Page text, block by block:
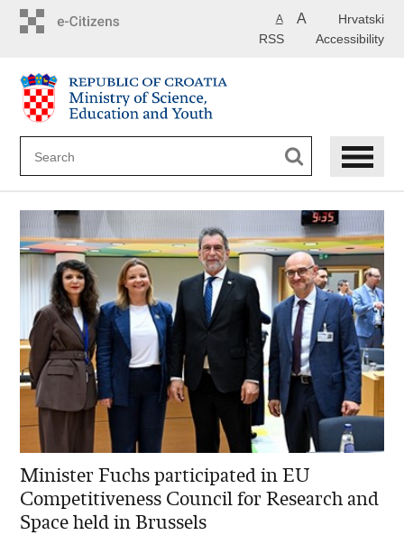
Hrvatski
A A
Accessibility
RSS
Minister Fuchs participated in EU
Competitiveness Council for Research and
Space held in Brussels